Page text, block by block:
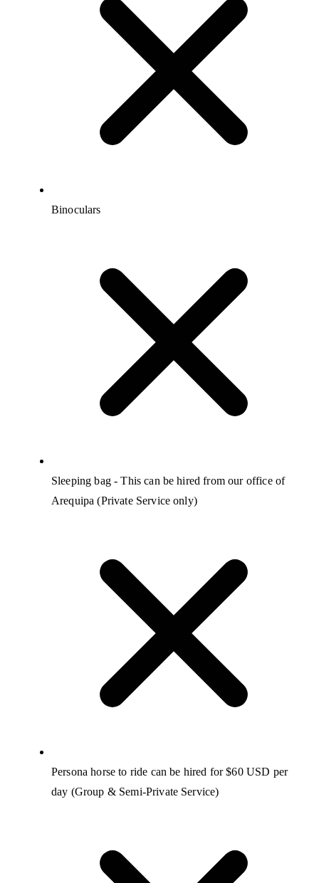
Binoculars
Sleeping bag - This can be hired from our office of
Arequipa (Private Service only)
Persona horse to ride can be hired for $60 USD per
day (Group & Semi-Private Service)